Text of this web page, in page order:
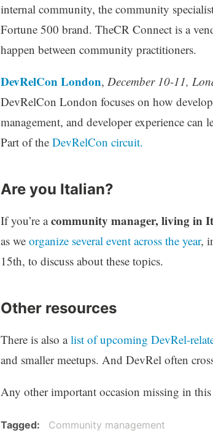
internal community, the community
Fortune 500 brand. TheCR Connect is a
happen between community practitioners.
DevRelCon London, December 10-11,
DevRelCon London focuses on how
management, and developer experience
Part of the DevRelCon circuit.
Are you Italian?
If you’re acommunity manager, living in
as we organize several event across the year,
15th, to discuss about these topics.
Other resources
There is also alist of upcoming DevRel-
and smaller meetups. And DevRel often
Any other important occasion missing in
Tagged Community management